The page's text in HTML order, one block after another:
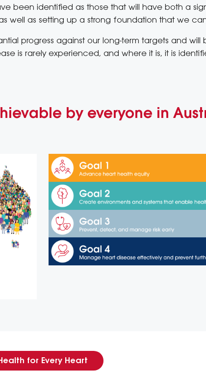
been identified as those that will have both a
well as setting up a strong foundation that we
progress against our long-term targets and will
is rarely experienced, and where it is, it is
by everyone in
for Every Heart